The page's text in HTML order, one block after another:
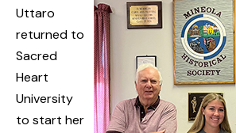
Uttaro
returned to
Sacred
Heart
University
to start her